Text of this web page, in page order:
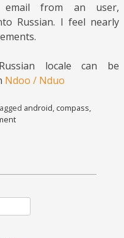
from an user,
Russian. I feel nearly
locale can be
Ndoo / Nduo
android, compass,